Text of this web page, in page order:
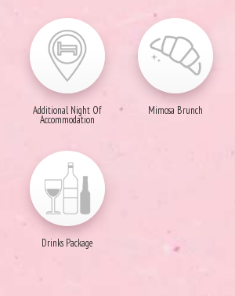
Additional Night Of
Accommodation
Mimosa Brunch
Drinks Package